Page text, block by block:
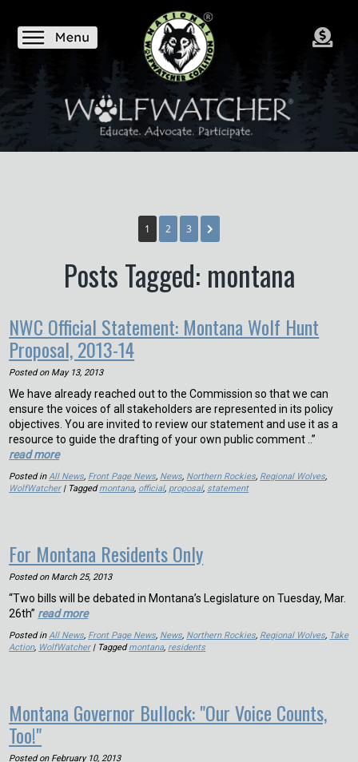
1 2 3
Posts Tagged: montana
NWC Official Statement: Montana Wolf Hunt
Proposal, 2013-14
Posted on May 13, 2013
We have already reached out to the Commission so that we can
ensure the voices of all stakeholders are represented in its policy
objectives. You are invited to review our statement and use it as a
resource to guide the drafting of your own public comment ..”
read more
Posted inAll News, Front Page News, News, Northern Rockies, Regional Wolves,
WolfWatcher| Taggedmontana, official, proposal, statement
For Montana Residents Only
Posted on March 25, 2013
“Two bills will be debated in Montana’s Legislature on Tuesday, Mar.
26th” read more
Posted inAll News, Front Page News, News, Northern Rockies, Regional Wolves, Take
Action, WolfWatcher| Taggedmontana, residents
Montana Governor Bullock: "Our Voice Counts,
Too!"
Posted on February 10, 2013